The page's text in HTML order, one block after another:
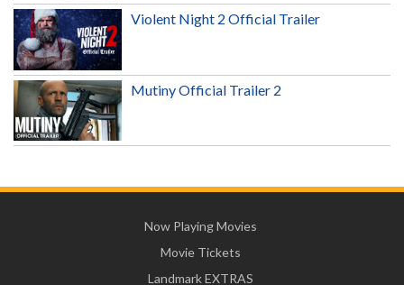
Violent Night 2 Official Trailer
Mutiny Official Trailer 2
Now Playing Movies
Movie Tickets
Landmark EXTRAS